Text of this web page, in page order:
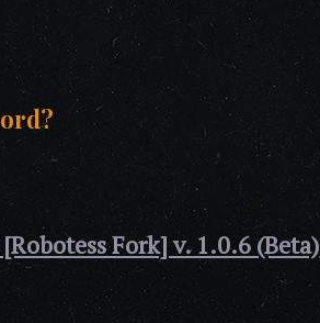
Fork] v. 1.0.6 (Beta)